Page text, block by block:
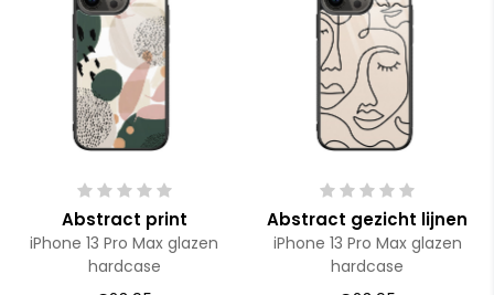
Abstract print
iPhone 13 Pro Max glazen
hardcase
Abstract gezicht lijnen
iPhone 13 Pro Max glazen
hardcase